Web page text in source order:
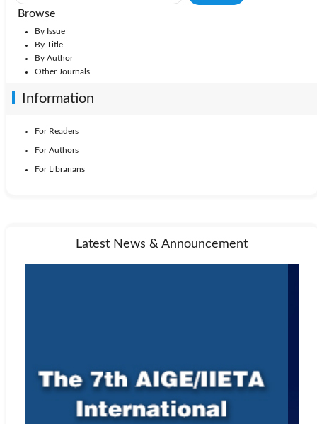
Browse
By Issue
By Title
By Author
Other Journals
Information
For Readers
For Authors
For Librarians
Latest News & Announcement